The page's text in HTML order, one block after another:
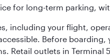
for long-term parking,
including your flight,
Before
Retail outlets in